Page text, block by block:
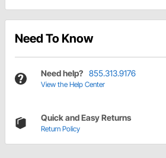
Need To Know
Need help? 855.313.9176
View the Help Center
Quick and Easy Returns
Return Policy